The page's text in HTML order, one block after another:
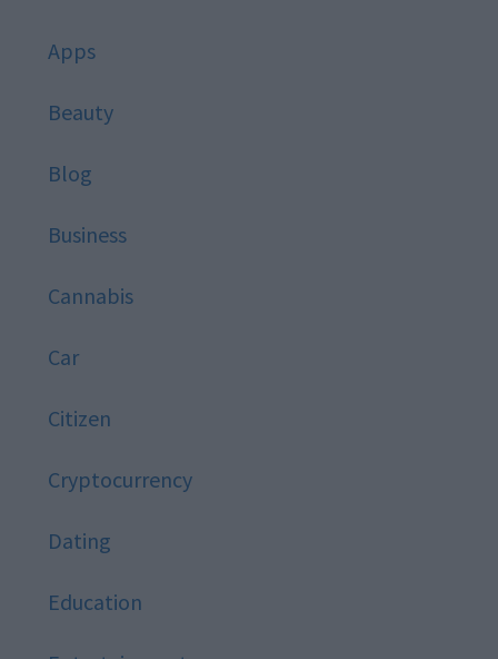
Apps
Beauty
Blog
Business
Cannabis
Car
Citizen
Cryptocurrency
Dating
Education